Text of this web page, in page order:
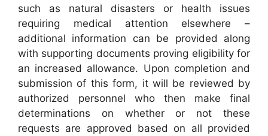
such as natural disasters or health issues
requiring medical attention elsewhere –
additional information can be provided along
with supporting documents proving eligibility for
an increased allowance. Upon completion and
submission of this form, it will be reviewed by
authorized personnel who then make final
determinations on whether or not these
requests are approved based on all provided